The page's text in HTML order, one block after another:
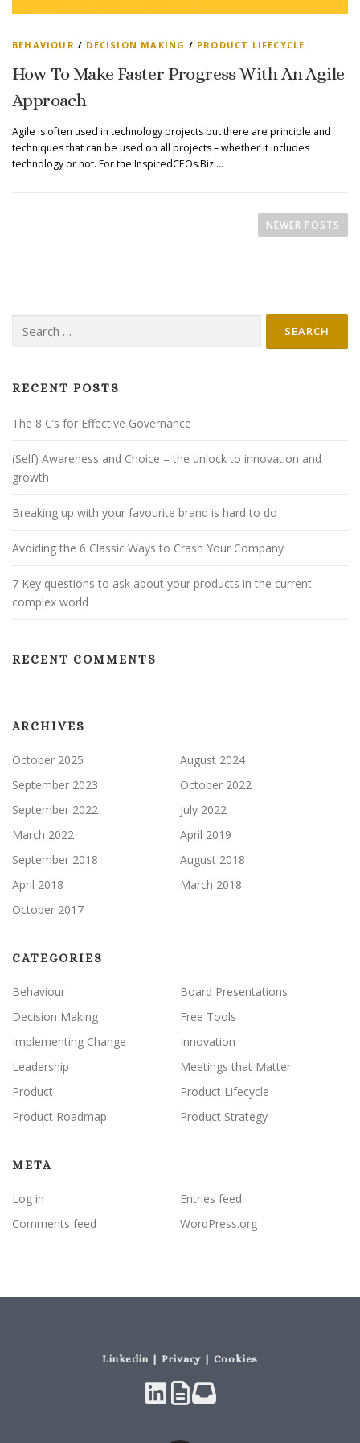
BEHAVIOUR / DECISION MAKING / PRODUCT LIFECYCLE
How To Make Faster Progress With An Agile
Approach
Agile is often used in technology projects but there are principle and
techniques that can be used on all projects – whether it includes
technology or not. For the InspiredCEOs.Biz …
G
T
I
O
NEWER POSTS
for:
RECENT POSTS
The 8 C’s for Effective Governance
(Self) Awareness and Choice – the unlock to innovation and
growth
Breaking up with your favourite brand is hard to do
Avoiding the 6 Classic Ways to Crash Your Company
7 Key questions to ask about your products in the current
complex world
RECENT COMMENTS
ARCHIVES
October 2025
August 2024
September 2023
October 2022
September 2022
July 2022
March 2022
April 2019
September 2018
August 2018
April 2018
March 2018
October 2017
CATEGORIES
Behaviour
Board Presentations
Decision Making
Free Tools
Implementing Change
Innovation
Leadership
Meetings that Matter
Product
Product Lifecycle
Product Roadmap
Product Strategy
META
Log in
Entries feed
Comments feed
WordPress.org
Linkedin | Privacy | Cookies